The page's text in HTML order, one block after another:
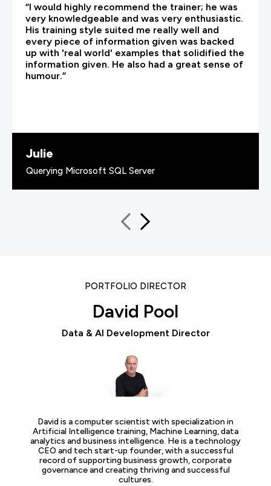
“I would highly recommend the trainer; he was
very knowledgeable and was very enthusiastic.
His training style suited me really well and
every piece of information given was backed
up with 'real world' examples that solidified the
information given. He also had a great sense of
humour.”
Julie
Querying Microsoft SQL Server
PORTFOLIO DIRECTOR
David Pool
Data & AI Development Director
David is a computer scientist with specialization in
Artificial Intelligence training, Machine Learning, data
analytics and business intelligence. He is a technology
CEO and tech start-up founder, with a successful
record of supporting business growth, corporate
governance and creating thriving and successful
cultures.